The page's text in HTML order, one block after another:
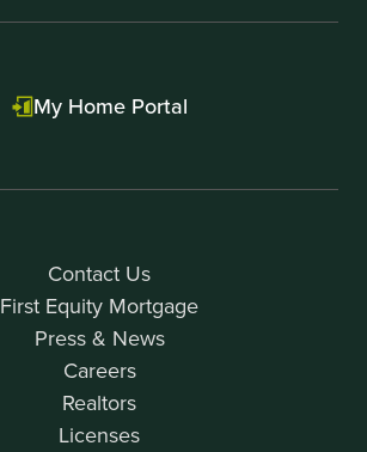
Contact Us
First Equity Mortgage
Press & News
Careers
Realtors
Licenses
My Home Portal